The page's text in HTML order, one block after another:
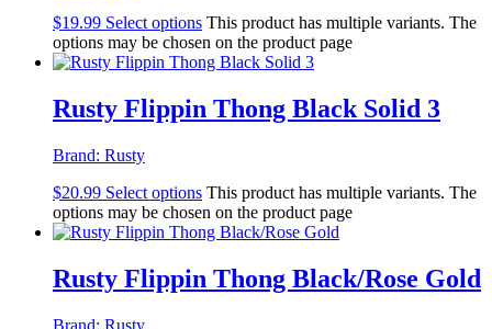
$19.99 Select options This product has multiple variants. The
options may be chosen on the product page
Rusty Flippin Thong Black Solid 3
Brand: Rusty
$20.99 Select options This product has multiple variants. The
options may be chosen on the product page
Rusty Flippin Thong Black/Rose Gold
Brand: Rusty